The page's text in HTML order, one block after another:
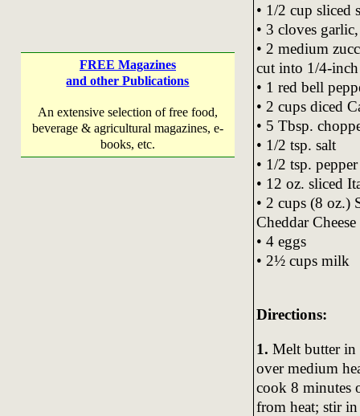
FREE Magazines
and other Publications
An extensive selection of free food,
beverage & agricultural magazines, e-
books, etc.
• 1/2 cup sliced
• 3 cloves
• 2 medium
cut into 1/4-inch
• 1 red bell
• 2 cups diced
• 5 Tbsp.
• 1/2 tsp. salt
• 1/2 tsp.
• 12 oz. sliced
• 2 cups (8 oz.)
Cheddar Cheese
• 4 eggs
• 2½ cups milk
Directions:
1. Melt butter in
over medium
cook 8 minutes
from heat; stir